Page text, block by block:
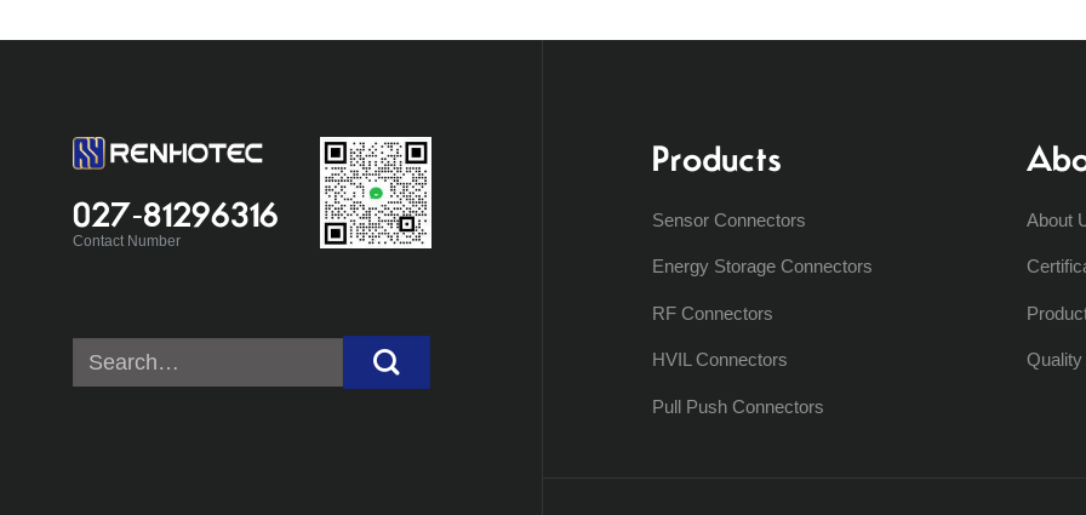
027-81296316
Contact Number
Search
for:
Products
Sensor Connectors
Energy Storage Connectors
RF Connectors
HVIL Connectors
Pull Push Connectors
About